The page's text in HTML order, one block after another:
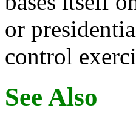
or
control
See Also